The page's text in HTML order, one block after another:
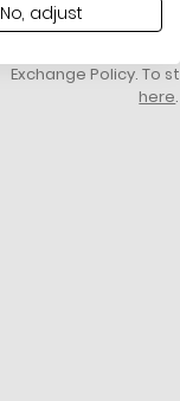
No, adjust
unworn, unused,
packaging, and
Exchange Policy. To
here.